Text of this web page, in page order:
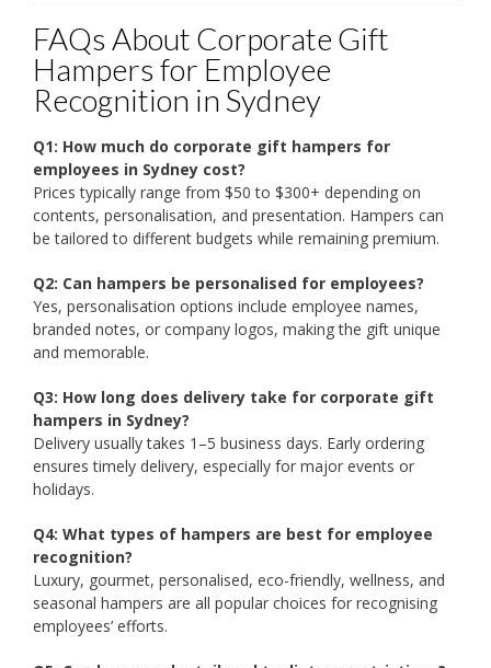
FAQs About Corporate Gift
Hampers for Employee
Recognition in Sydney
Q1: How much do corporate gift hampers for
employees in Sydney cost?
Prices typically range from $50 to $300+ depending on
contents, personalisation, and presentation. Hampers can
be tailored to different budgets while remaining premium.
Q2: Can hampers be personalised for employees?
Yes, personalisation options include employee names,
branded notes, or company logos, making the gift unique
and memorable.
Q3: How long does delivery take for corporate gift
hampers in Sydney?
Delivery usually takes 1–5 business days. Early ordering
ensures timely delivery, especially for major events or
holidays.
Q4: What types of hampers are best for employee
recognition?
Luxury, gourmet, personalised, eco-friendly, wellness, and
seasonal hampers are all popular choices for recognising
employees’ efforts.